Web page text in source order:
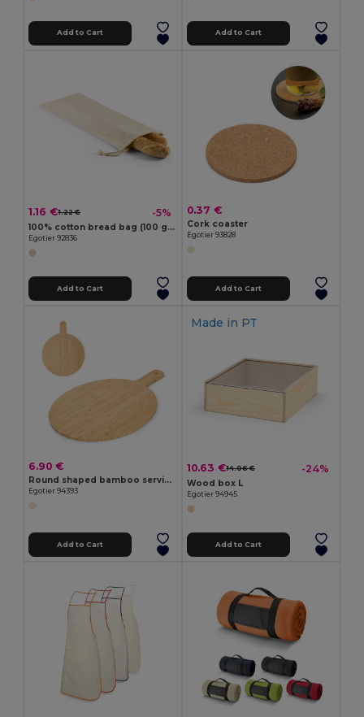
Add to Cart Add to Cart
1.16 €1.22 € -5%
100% cotton bread bag (100 g/m²)
Egotier 92836
Add to Cart
0.37 €
Cork coaster
Egotier 93828
Add to Cart
6.90 €
Round shaped bamboo serving board
Egotier 94393
Add to Cart
Made in PT
10.63 €14.06 € -24%
Wood box L
Egotier 94945
Add to Cart